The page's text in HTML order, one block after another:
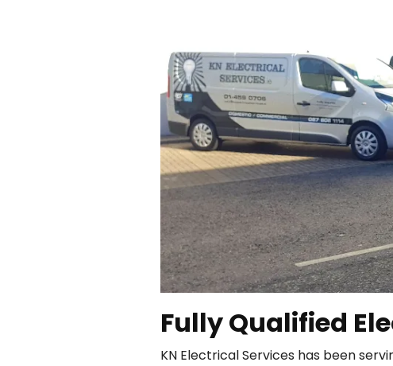
Fully Qualified
KN Electrical Services has been